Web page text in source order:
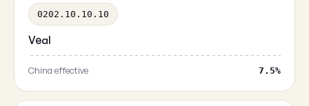
0202.10.10.10
Veal
China effective 7.5%